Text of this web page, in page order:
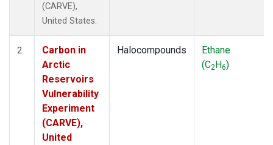
(CARVE),
United States.
2
Carbon in
Arctic
Reservoirs
Vulnerability
Experiment
(CARVE),
United
Halocompounds
Ethane
(C2H6)